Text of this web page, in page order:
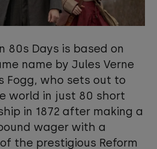
80s Days is based on
name by Jules Verne
Fogg, who sets out to
world in just 80 short
in 1872 after making a
wager with a
the prestigious Reform